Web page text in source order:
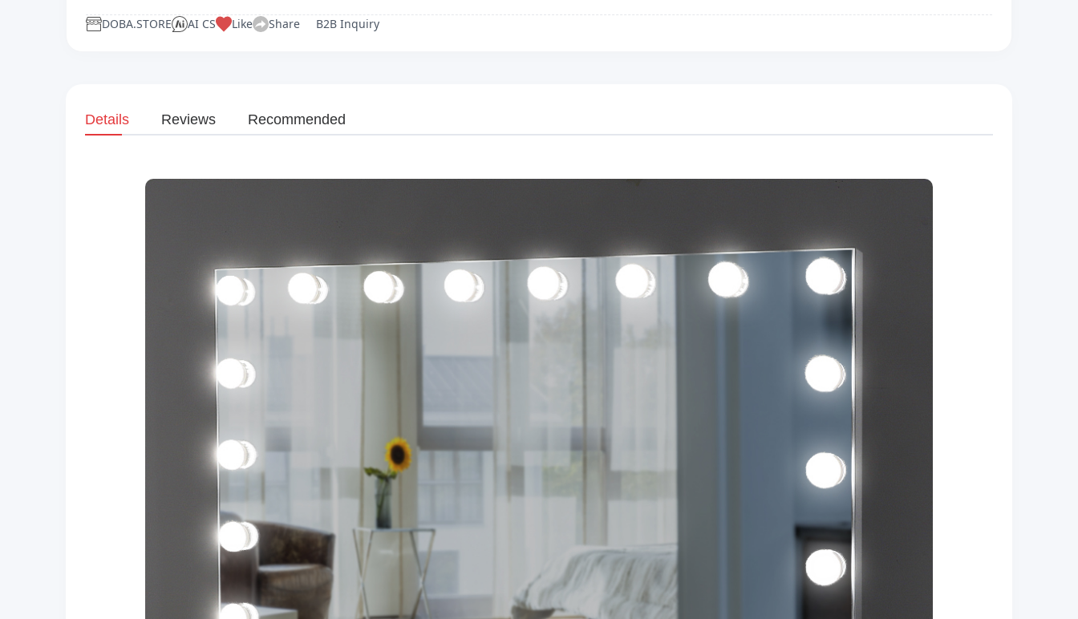
DOBA.STORE AI CS Like Share B2B Inquiry
Details Reviews Recommended